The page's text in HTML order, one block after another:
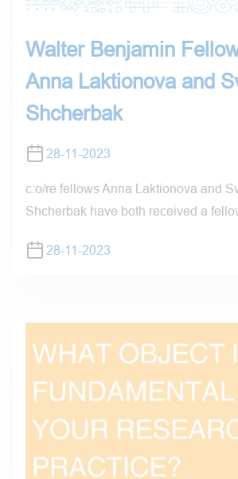
Walter Benjamin
Anna Laktionova and
Shcherbak
28-11-2023
c:o/re fellows Anna Laktionova and
Shcherbak have both received a
28-11-2023